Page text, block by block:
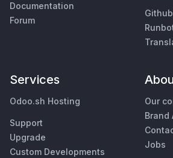
Documentation
Forum
Github
Services
Odoo.sh Hosting
Support
Upgrade
Custom Developments
Our
Brand
Jobs